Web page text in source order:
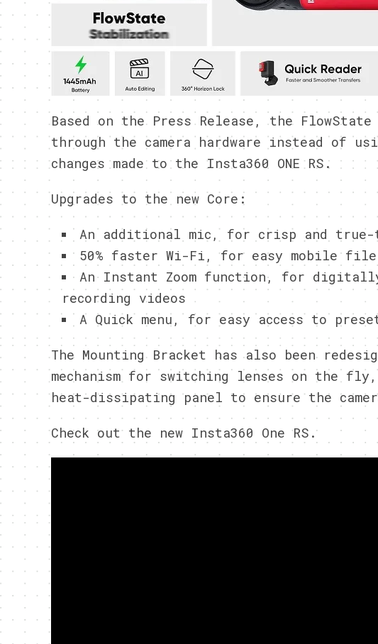
Based on the Press Release, the
through the camera hardware instead of
changes made to the Insta360 ONE RS.
Upgrades to the new Core:
An additional mic, for crisp and
50% faster Wi-Fi, for easy mobile
An Instant Zoom function, for
recording videos
A Quick menu, for easy access to
The Mounting Bracket has also been
mechanism for switching lenses on the
heat-dissipating panel to ensure the
Check out the new Insta360 One RS.